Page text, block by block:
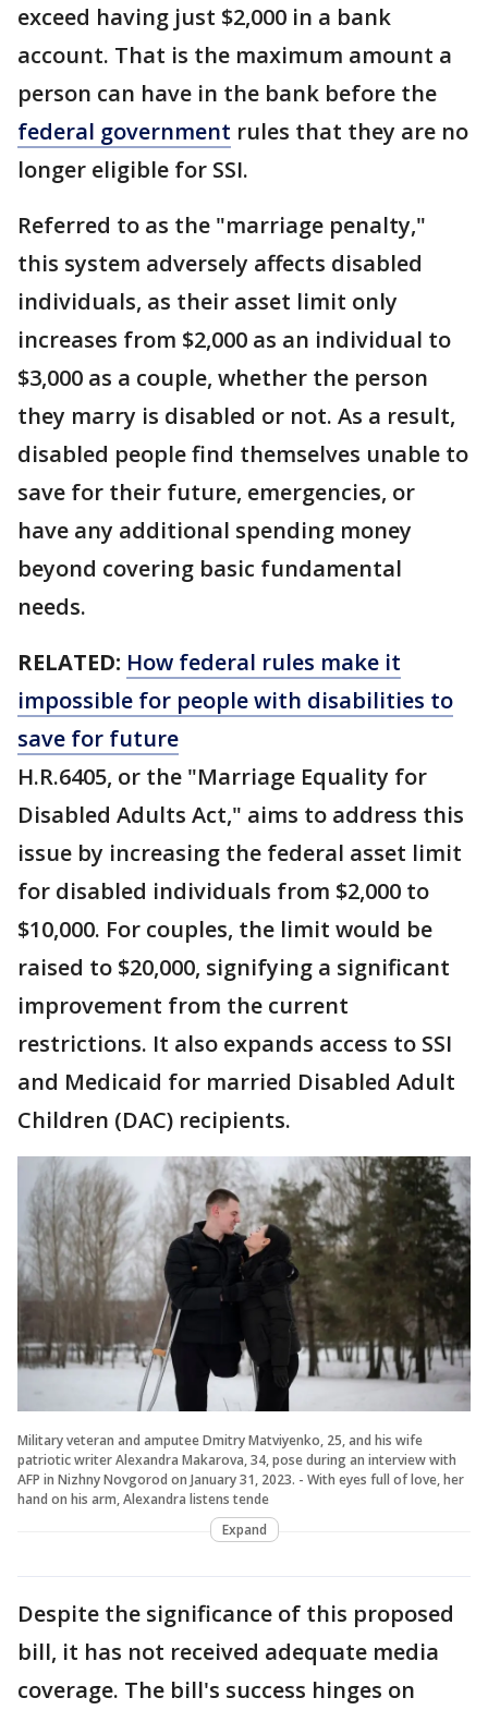
exceed having just $2,000 in a bank
account. That is the maximum amount a
person can have in the bank before the
federal government rules that they are no
longer eligible for SSI.
Referred to as the "marriage penalty,"
this system adversely affects disabled
individuals, as their asset limit only
increases from $2,000 as an individual to
$3,000 as a couple, whether the person
they marry is disabled or not. As a result,
disabled people find themselves unable to
save for their future, emergencies, or
have any additional spending money
beyond covering basic fundamental
needs.
RELATED: How federal rules make it
impossible for people with disabilities to
save for future
H.R.6405, or the "Marriage Equality for
Disabled Adults Act," aims to address this
issue by increasing the federal asset limit
for disabled individuals from $2,000 to
$10,000. For couples, the limit would be
raised to $20,000, signifying a significant
improvement from the current
restrictions. It also expands access to SSI
and Medicaid for married Disabled Adult
Children (DAC) recipients.
Military veteran and amputee Dmitry Matviyenko, 25, and his wife
patriotic writer Alexandra Makarova, 34, pose during an interview with
AFP in Nizhny Novgorod on January 31, 2023. - With eyes full of love, her
hand on his arm, Alexandra listens tende
Expand
Despite the significance of this proposed
bill, it has not received adequate media
coverage. The bill's success hinges on